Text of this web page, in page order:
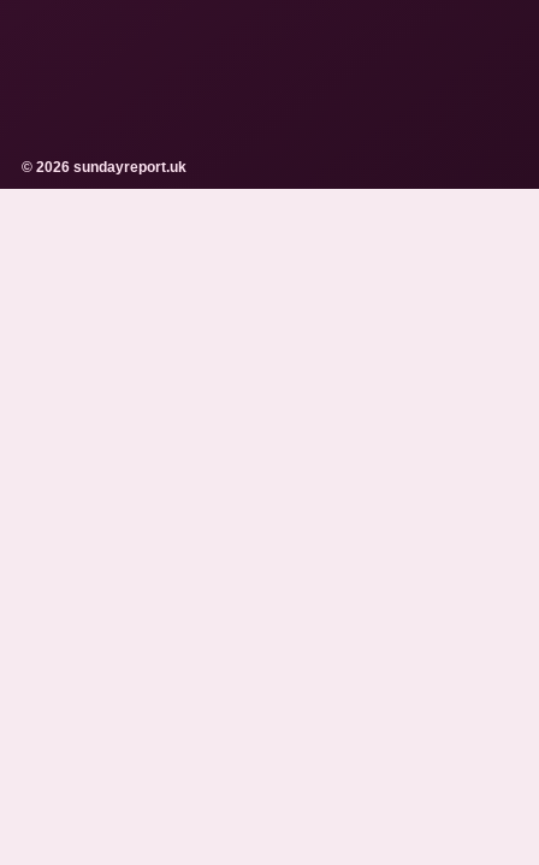
© 2026 sundayreport.uk